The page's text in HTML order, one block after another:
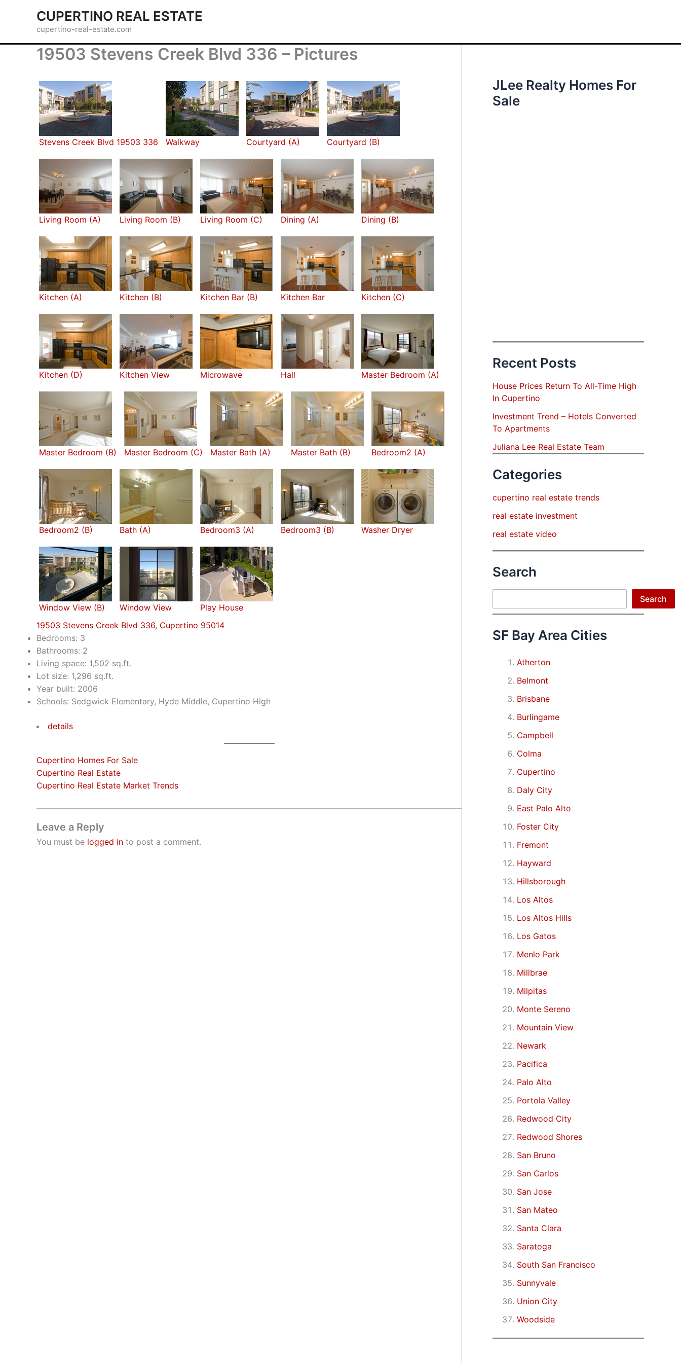
CUPERTINO REAL ESTATE
cupertino-real-estate.com
19503 Stevens Creek Blvd 336 – Pictures
Stevens Creek Blvd 19503 336 Walkway Courtyard (A) Courtyard (B)
Living Room (A) Living Room (B) Living Room (C) Dining (A) Dining (B)
Kitchen (A) Kitchen (B) Kitchen Bar (B) Kitchen Bar Kitchen (C)
Kitchen (D) Kitchen View Microwave Hall Master Bedroom (A)
Master Bedroom (B) Master Bedroom (C) Master Bath (A) Master Bath (B) Bedroom2 (A)
Bedroom2 (B) Bath (A) Bedroom3 (A) Bedroom3 (B) Washer Dryer
Window View (B) Window View
Play House
19503 Stevens Creek Blvd 336, Cupertino 95014
Bedrooms: 3
Bathrooms: 2
Living space: 1,502 sq.ft.
Lot size: 1,296 sq.ft.
Year built: 2006
Schools: Sedgwick Elementary, Hyde Middle, Cupertino High
details
Cupertino Homes For Sale
Cupertino Real Estate
Cupertino Real Estate Market Trends
Leave a Reply
You must be logged in to post a comment.
JLee Realty Homes For
Sale
Recent Posts
House Prices Return To All-Time High
In Cupertino
Investment Trend – Hotels Converted
To Apartments
Juliana Lee Real Estate Team
Categories
cupertino real estate trends
real estate investment
real estate video
Search
Search
SF Bay Area Cities
Atherton
Belmont
Brisbane
Burlingame
Campbell
Colma
Cupertino
Daly City
East Palo Alto
Foster City
Fremont
Hayward
Hillsborough
Los Altos
Los Altos Hills
Los Gatos
Menlo Park
Millbrae
Milpitas
Monte Sereno
Mountain View
Newark
Pacifica
Palo Alto
Portola Valley
Redwood City
Redwood Shores
San Bruno
San Carlos
San Jose
San Mateo
Santa Clara
Saratoga
South San Francisco
Sunnyvale
Union City
Woodside